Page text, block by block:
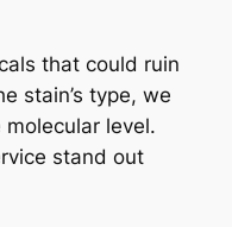
that could ruin
stain’s type, we
level.
stand out